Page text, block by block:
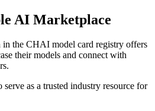
AI Marketplace
the CHAI model card registry offers
their models and connect with
as a trusted industry resource for